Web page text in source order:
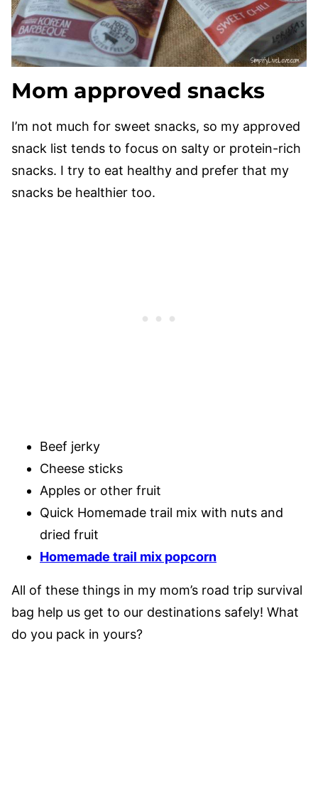
Mom approved snacks
I’m not much for sweet snacks, so my approved
snack list tends to focus on salty or protein-rich
snacks. I try to eat healthy and prefer that my
snacks be healthier too.
Beef jerky
Cheese sticks
Apples or other fruit
Quick Homemade trail mix with nuts and
dried fruit
Homemade trail mix popcorn
All of these things in my mom’s road trip survival
bag help us get to our destinations safely! What
do you pack in yours?